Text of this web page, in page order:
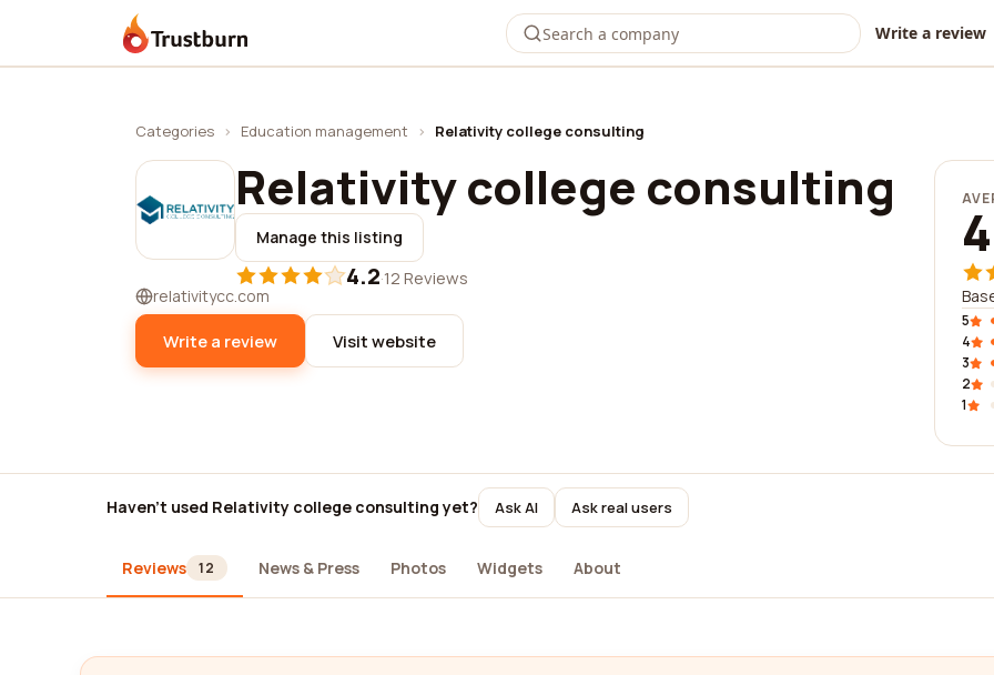
Trustburn Write a review
Categories › Education management › Relativity college consulting
Relativity college consulting
Manage this listing
4.2·12 Reviews
relativitycc.com
Write a review Visit website
5
4
3
2
1
Haven't used Relativity college consulting yet? Ask AI Ask real users
Reviews 12 News & Press Photos Widgets About